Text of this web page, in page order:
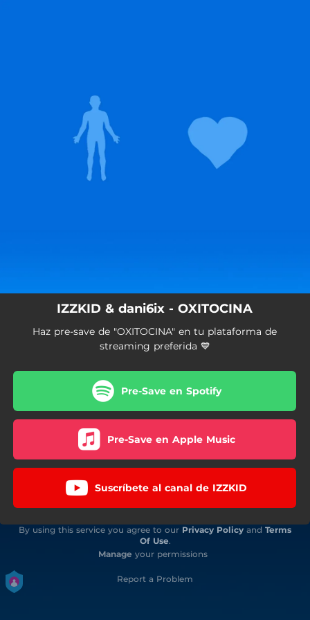
IZZKID & dani6ix - OXITOCINA
Haz pre-save de "OXITOCINA" en tu plataforma de
streaming preferida 💙
Pre-Save en Spotify
Pre-Save en Apple Music
Suscríbete al canal de IZZKID
By using this service you agree to our Privacy Policy and Terms
Of Use.
Manage your permissions
Report a Problem